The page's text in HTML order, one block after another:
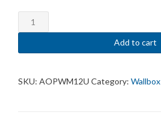
Wall
Rack
588
600
Add to cart
SKU: AOPWM12U Category: Wallbox